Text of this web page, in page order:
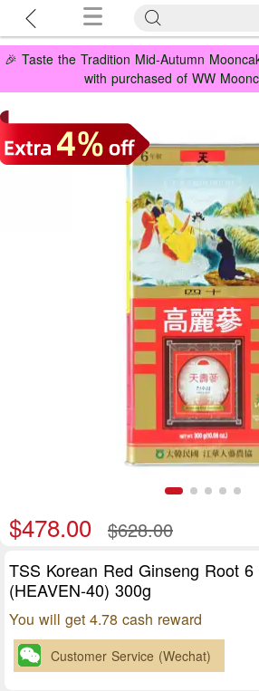
🎉 Taste the Tradition Mid-Autumn
with purchased of WW
$478.00 $628.00
TSS Korean Red Ginseng Root 6
(HEAVEN-40) 300g
You will get 4.78 cash reward
Customer Service (Wechat)